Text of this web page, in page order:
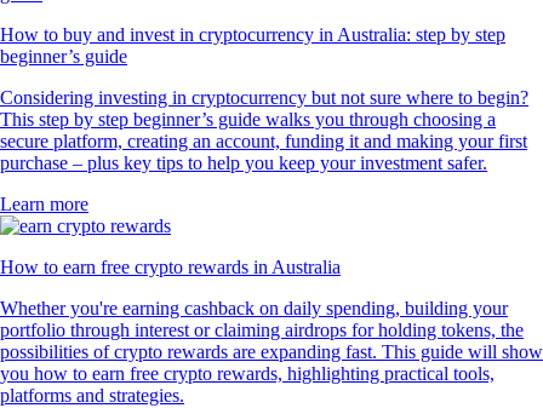
How to buy and invest in cryptocurrency in Australia: step by step
beginner’s guide
Considering investing in cryptocurrency but not sure where to begin?
This step by step beginner’s guide walks you through choosing a
secure platform, creating an account, funding it and making your first
purchase – plus key tips to help you keep your investment safer.
Learn more
How to earn free crypto rewards in Australia
Whether you're earning cashback on daily spending, building your
portfolio through interest or claiming airdrops for holding tokens, the
possibilities of crypto rewards are expanding fast. This guide will show
you how to earn free crypto rewards, highlighting practical tools,
platforms and strategies.